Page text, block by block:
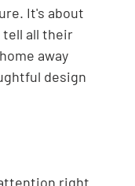
It's about
tell all their
away
design
right